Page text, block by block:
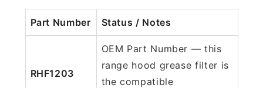
Part Number Status / Notes
RHF1203
OEM Part Number — this
range hood grease filter is
the compatible